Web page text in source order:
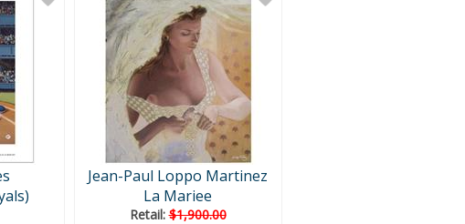
Jean-Paul Loppo Martinez
La Mariee
Retail:$1,900.00